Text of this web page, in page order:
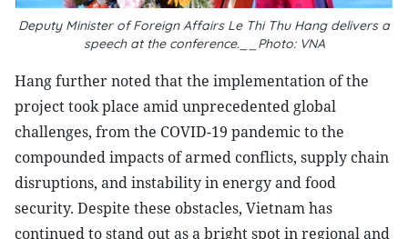
Deputy Minister of Foreign Affairs Le Thi Thu Hang delivers a
speech at the conference.__Photo: VNA
Hang further noted that the implementation of the
project took place amid unprecedented global
challenges, from the COVID-19 pandemic to the
compounded impacts of armed conflicts, supply chain
disruptions, and instability in energy and food
security. Despite these obstacles, Vietnam has
continued to stand out as a bright spot in regional and